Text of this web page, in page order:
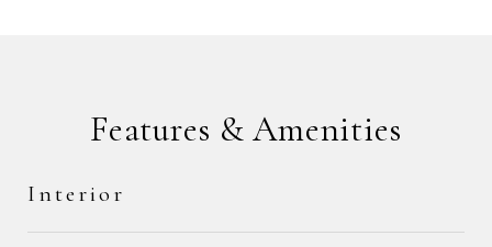
Features & Amenities
Interior